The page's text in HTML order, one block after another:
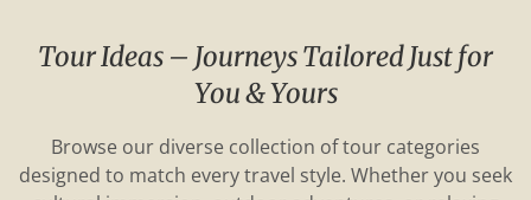
Tour Ideas – Journeys Tailored Just for
You & Yours
Browse our diverse collection of tour categories
designed to match every travel style. Whether you seek